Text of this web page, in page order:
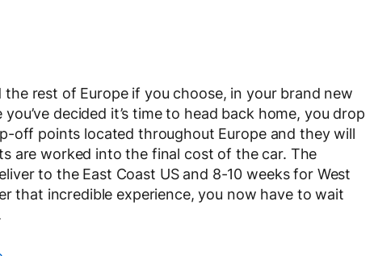
rest of Europe if you choose, in your brand new
decided it’s time to head back home, you drop
off points located throughout Europe and they will
are worked into the final cost of the car. The
to the East Coast US and 8-10 weeks for West
that incredible experience, you now have to wait